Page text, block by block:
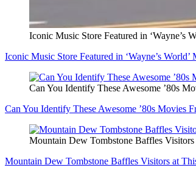
Iconic Music Store Featured in ‘Wayne’s
Iconic Music Store Featured in ‘Wayne’s World’
Can You Identify These Awesome ’80s
Can You Identify These Awesome ’80s Movies
Mountain Dew Tombstone Baffles Visitors
Mountain Dew Tombstone Baffles Visitors at